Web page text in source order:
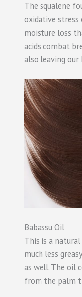
The squalene
oxidative stress
moisture loss
acids combat
also leaving our
Babassu Oil
This is a
much less
as well. The oil
from the palm